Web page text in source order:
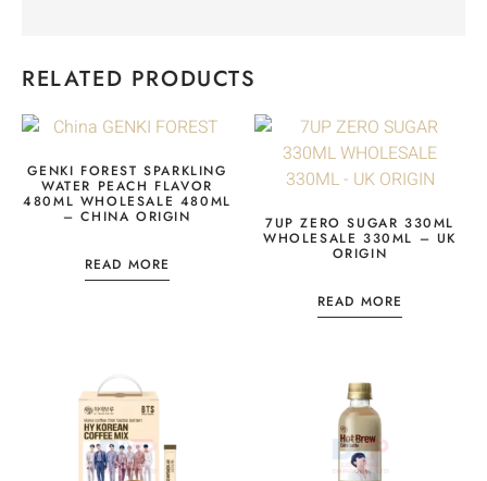
RELATED PRODUCTS
GENKI FOREST SPARKLING
WATER PEACH FLAVOR
480ML WHOLESALE 480ML
– CHINA ORIGIN
READ MORE
7UP ZERO SUGAR 330ML
WHOLESALE 330ML – UK
ORIGIN
READ MORE